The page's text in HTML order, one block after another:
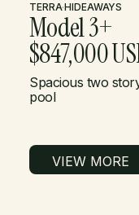
TERRA·HIDEAWAYS
Model 3+
$847,000
Spacious two
pool
VIEW MORE